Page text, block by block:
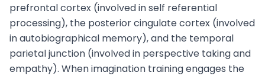
prefrontal cortex (involved in self referential
processing), the posterior cingulate cortex (involved
in autobiographical memory), and the temporal
parietal junction (involved in perspective taking and
empathy). When imagination training engages the